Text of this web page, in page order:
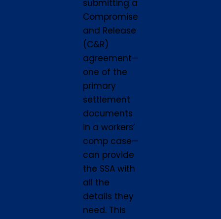
submitting a
Compromise
and Release
(C&R)
agreement—
one of the
primary
settlement
documents
in a workers’
comp case—
can provide
the SSA with
all the
details they
need. This